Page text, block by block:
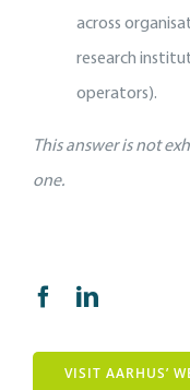
across
research
operators).
This answer is not
one.
VISIT AARHUS’